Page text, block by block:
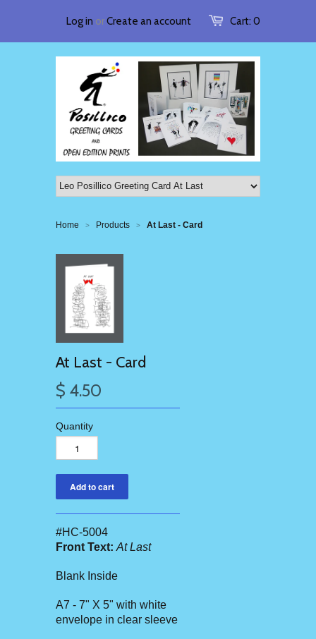
Cart: 0
Log in orCreate an account
Home > Products > At Last - Card
At Last - Card
$ 4.50
Quantity
#HC-5004
Front Text: At Last
Blank Inside
A7 - 7" X 5" with white
envelope in clear sleeve